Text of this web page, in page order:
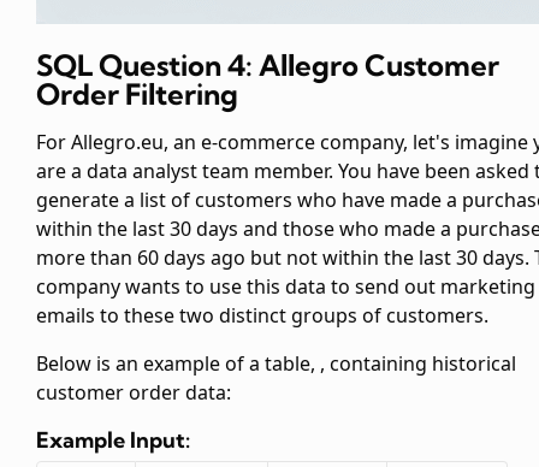
SQL Question 4: Allegro Customer
Order Filtering
For Allegro.eu, an e-commerce company, let's imagine
are a data analyst team member. You have been asked
generate a list of customers who have made a
within the last 30 days and those who made a
more than 60 days ago but not within the last 30 days.
company wants to use this data to send out marketing
emails to these two distinct groups of customers.
Below is an example of a table, , containing historical
customer order data:
Example Input: